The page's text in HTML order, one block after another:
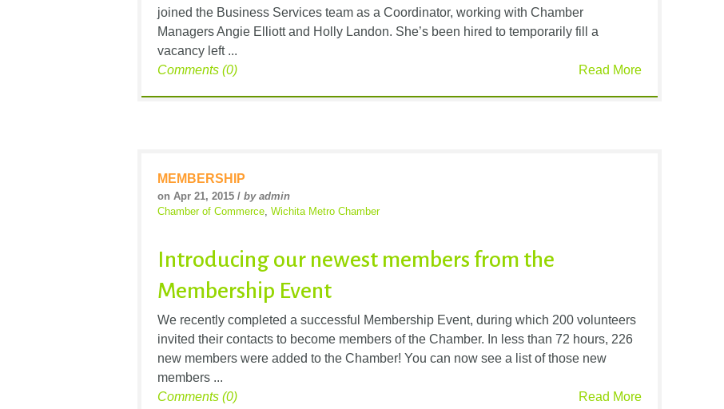
joined the Business Services team as a Coordinator, working with Chamber
Managers Angie Elliott and Holly Landon. She’s been hired to temporarily fill a
vacancy left ...
Read More
Comments (0)
MEMBERSHIP
on Apr 21, 2015 / by admin
Chamber of Commerce Wichita Metro Chamber
Introducing our newest members from the
Membership Event
We recently completed a successful Membership Event, during which 200 volunteers
invited their contacts to become members of the Chamber. In less than 72 hours, 226
new members were added to the Chamber! You can now see a list of those new
members ...
Read More
Comments (0)